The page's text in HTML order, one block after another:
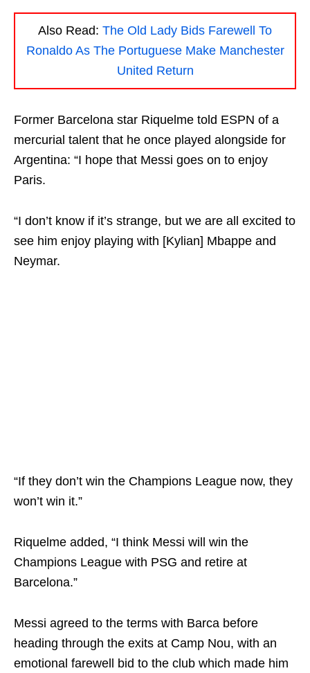
Also Read: The Old Lady Bids Farewell To
Ronaldo As The Portuguese Make Manchester
United Return
Former Barcelona star Riquelme told ESPN of a
mercurial talent that he once played alongside for
Argentina: “I hope that Messi goes on to enjoy
Paris.
“I don’t know if it’s strange, but we are all excited to
see him enjoy playing with [Kylian] Mbappe and
Neymar.
“If they don’t win the Champions League now, they
won’t win it.”
Riquelme added, “I think Messi will win the
Champions League with PSG and retire at
Barcelona.”
Messi agreed to the terms with Barca before
heading through the exits at Camp Nou, with an
emotional farewell bid to the club which made him